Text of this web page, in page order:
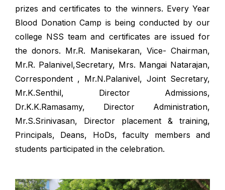
prizes and certificates to the winners. Every Year
Blood Donation Camp is being conducted by our
college NSS team and certificates are issued for
the donors. Mr.R. Manisekaran, Vice- Chairman,
Mr.R. Palanivel,Secretary, Mrs. Mangai Natarajan,
Correspondent , Mr.N.Palanivel, Joint Secretary,
Mr.K.Senthil, Director Admissions,
Dr.K.K.Ramasamy, Director Administration,
Mr.S.Srinivasan, Director placement & training,
Principals, Deans, HoDs, faculty members and
students participated in the celebration.